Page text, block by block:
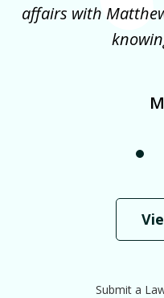
affairs with
Submit a